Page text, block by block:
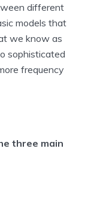
different
models that
we know as
sophisticated
frequency
three main